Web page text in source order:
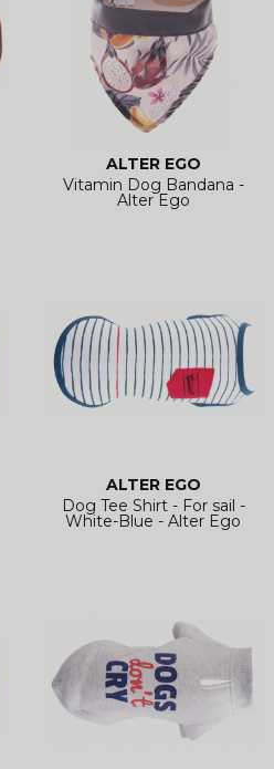
ALTER EGO
Vitamin Dog Bandana -
Alter Ego
ALTER EGO
Dog Tee Shirt - For sail -
White-Blue - Alter Ego